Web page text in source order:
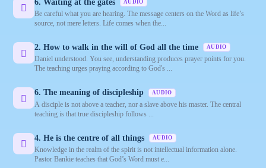
6. Waiting at the gates AUDIO
Be careful what you are hearing. The message centers on the Word as life’s
source, not mere letters. Life comes when the...
2. How to walk in the will of God all the time AUDIO
Daniel understood. You see, understanding produces prayer points for you.
The teaching urges praying according to God's ...
6. The meaning of discipleship AUDIO
A disciple is not above a teacher, nor a slave above his master. The central
teaching is that true discipleship follows ...
4. He is the centre of all things AUDIO
Knowledge in the realm of the spirit is not intellectual information alone.
Pastor Bankie teaches that God’s Word must e...